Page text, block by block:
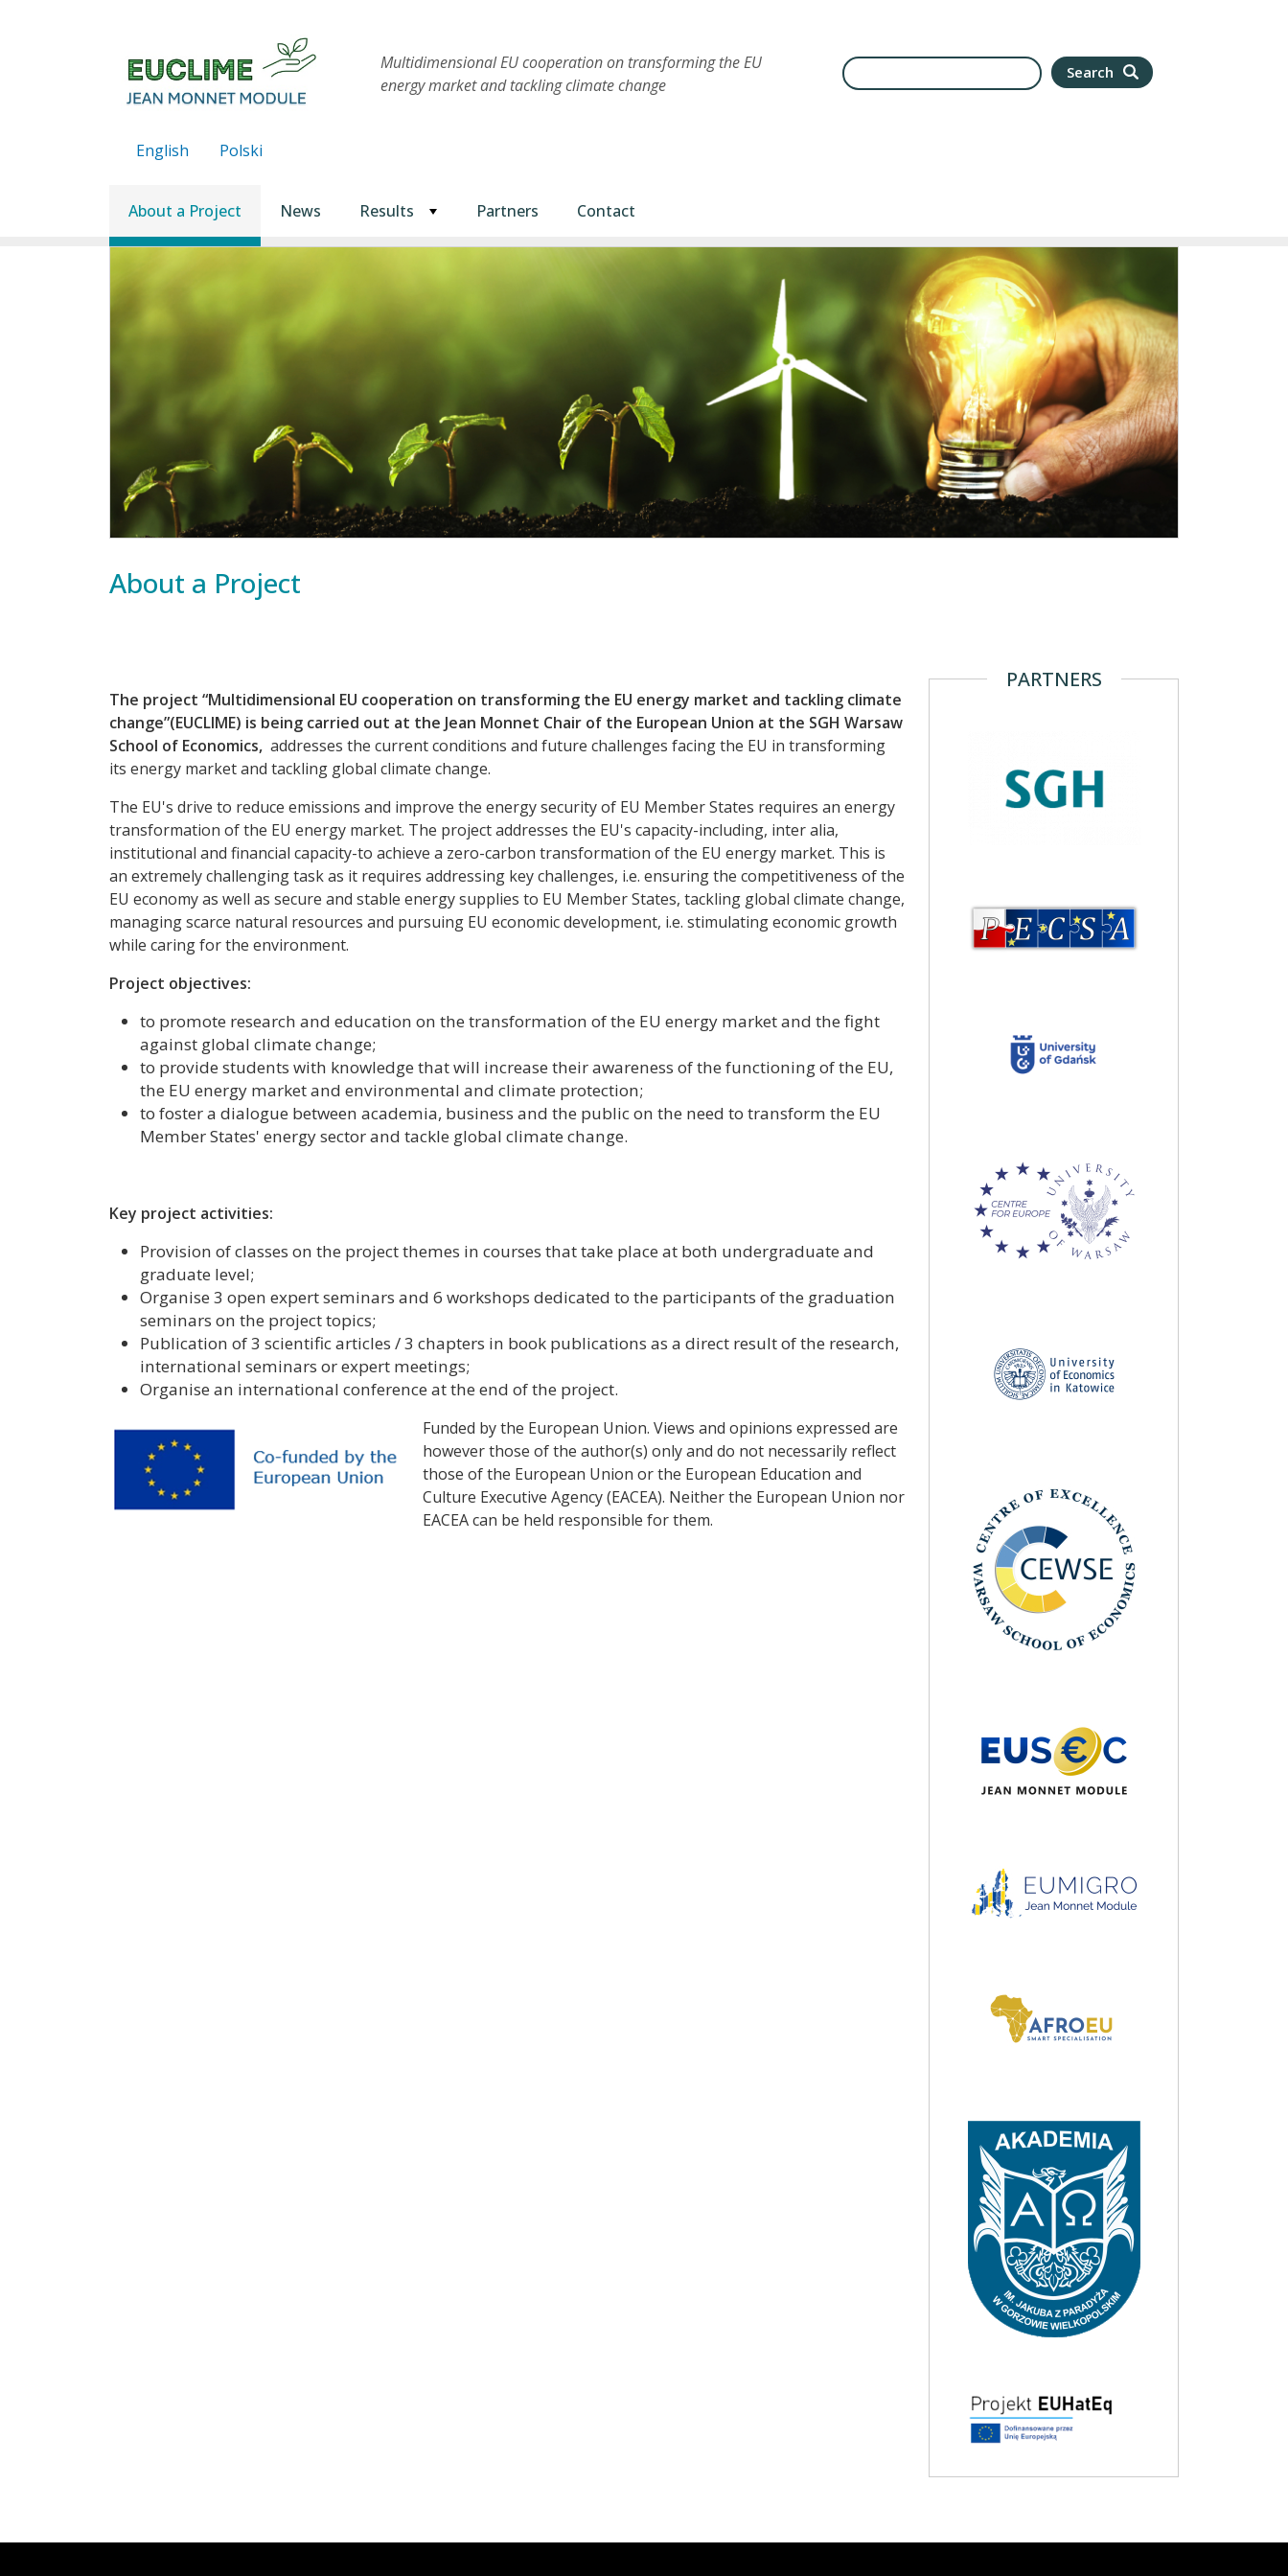
Multidimensional EU cooperation on transforming the EU
energy market and tackling climate change
Search Search
English Polski
Main navigation
About a Project News Results Partners Contact
About a Project
The project “Multidimensional EU cooperation on transforming the EU energy market and tackling climate
change”(EUCLIME) is being carried out at the Jean Monnet Chair of the European Union at the SGH Warsaw
School of Economics, addresses the current conditions and future challenges facing the EU in transforming
its energy market and tackling global climate change.
The EU's drive to reduce emissions and improve the energy security of EU Member States requires an energy
transformation of the EU energy market. The project addresses the EU's capacity-including, inter alia,
institutional and financial capacity-to achieve a zero-carbon transformation of the EU energy market. This is
an extremely challenging task as it requires addressing key challenges, i.e. ensuring the competitiveness of the
EU economy as well as secure and stable energy supplies to EU Member States, tackling global climate change,
managing scarce natural resources and pursuing EU economic development, i.e. stimulating economic growth
while caring for the environment.
Project objectives:
to promote research and education on the transformation of the EU energy market and the fight
against global climate change;
to provide students with knowledge that will increase their awareness of the functioning of the EU,
the EU energy market and environmental and climate protection;
to foster a dialogue between academia, business and the public on the need to transform the EU
Member States' energy sector and tackle global climate change.
Key project activities:
Provision of classes on the project themes in courses that take place at both undergraduate and
graduate level;
Organise 3 open expert seminars and 6 workshops dedicated to the participants of the graduation
seminars on the project topics;
Publication of 3 scientific articles / 3 chapters in book publications as a direct result of the research,
international seminars or expert meetings;
Organise an international conference at the end of the project.
Funded by the European Union. Views and opinions expressed are
however those of the author(s) only and do not necessarily reflect
those of the European Union or the European Education and
Culture Executive Agency (EACEA). Neither the European Union nor
EACEA can be held responsible for them.
PARTNERS